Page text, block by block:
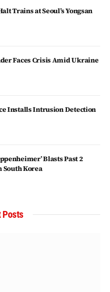
Trains at Seoul’s Yongsan
Faces Crisis Amid Ukraine
Installs Intrusion Detection
Blasts Past 2
Korea
Posts